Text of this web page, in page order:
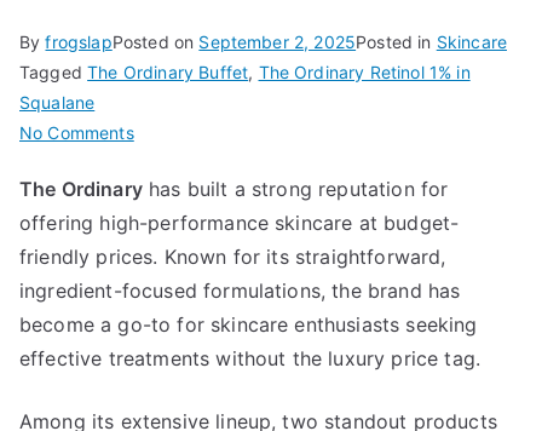
ByfrogslapPosted on September 2, 2025Posted in Skincare
TaggedThe Ordinary Buffet, The Ordinary Retinol 1% in
Squalane
No Commentson
Ordinary
Buffet
vs
Retinol
Squalane
The Ordinaryhas built a strong reputation for
offering high-performance skincare at budget-
friendly prices. Known for its straightforward,
ingredient-focused formulations, the brand has
become a go-to for skincare enthusiasts seeking
effective treatments without the luxury price tag.
Among its extensive lineup, two standout products